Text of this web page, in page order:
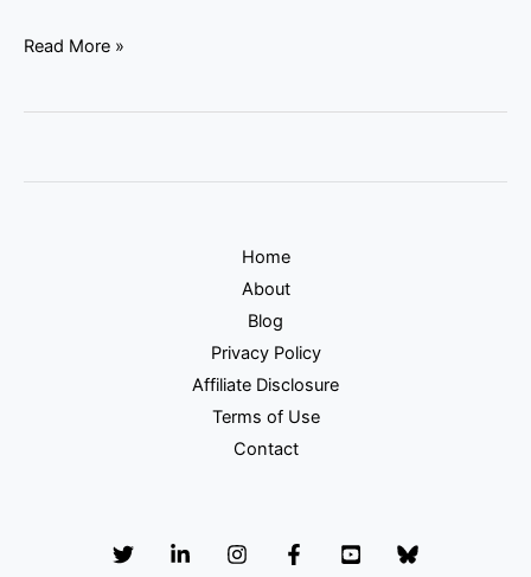
Read More »
Home
About
Blog
Privacy Policy
Affiliate Disclosure
Terms of Use
Contact